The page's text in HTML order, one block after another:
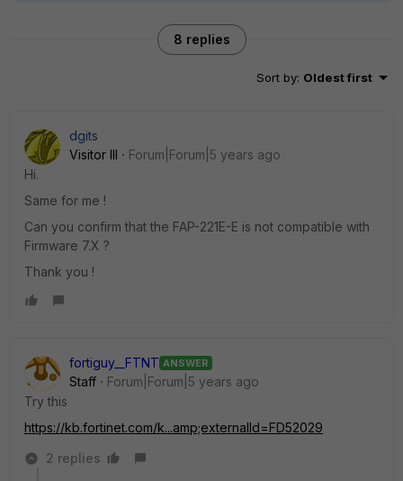
8 replies
Sort by: Oldest first
dgits
Visitor III
Forum|Forum|5 years ago
Hi.
Same for me !
Can you confirm that the FAP-221E-E is not compatible with
Firmware 7.X ?
Thank you !
fortiguy__FTNT ANSWER
Staff
Forum|Forum|5 years ago
Try this
https://kb.fortinet.com/k...amp;externalId=FD52029
2 replies